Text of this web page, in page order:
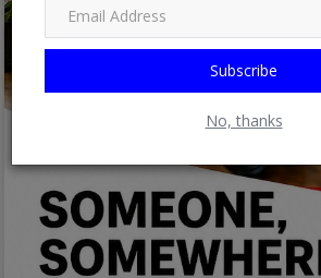
Subscribe
No, thanks